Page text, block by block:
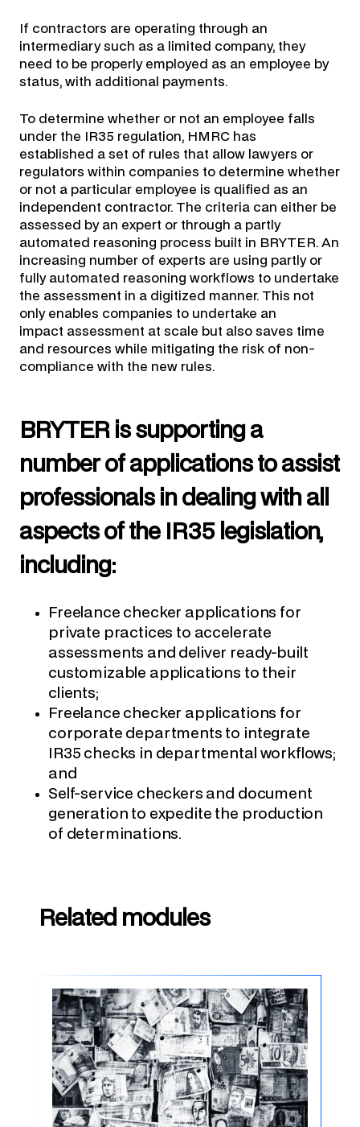
If contractors are operating through an
intermediary such as a limited company, they
need to be properly employed as an employee by
status, with additional payments.
To determine whether or not an employee falls
under the IR35 regulation, HMRC has
established a set of rules that allow lawyers or
regulators within companies to determine whether
or not a particular employee is qualified as an
independent contractor. The criteria can either be
assessed by an expert or through a partly
automated reasoning process built in BRYTER. An
increasing number of experts are using partly or
fully automated reasoning workflows to undertake
the assessment in a digitized manner. This not
only enables companies to undertake an
impact assessment at scale but also saves time
and resources while mitigating the risk of non-
compliance with the new rules.
BRYTER is supporting a
number of applications to assist
professionals in dealing with all
aspects of the IR35 legislation,
including:
Freelance checker applications for
private practices to accelerate
assessments and deliver ready-built
customizable applications to their
clients;
Freelance checker applications for
corporate departments to integrate
IR35 checks in departmental workflows;
and
Self-service checkers and document
generation to expedite the production
of determinations.
Related modules